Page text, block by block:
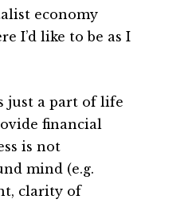
economy
I’d like to be as I
just a part of life
financial
is not
mind (e.g.
clarity of